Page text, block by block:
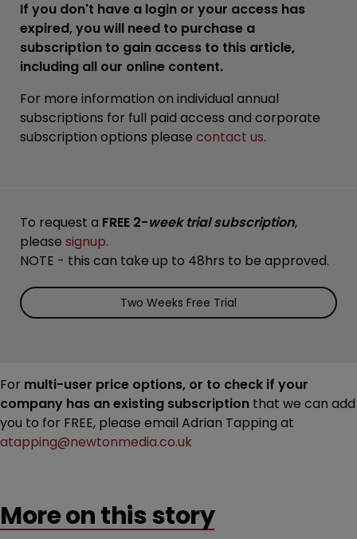
If you don't have a login or your access has
expired, you will need to purchase a
subscription to gain access to this article,
including all our online content.
For more information on individual annual
subscriptions for full paid access and corporate
subscription options please contact us.
To request a FREE 2-week trial subscription,
please signup.
NOTE - this can take up to 48hrs to be approved.
Two Weeks Free Trial
For multi-user price options, or to check if your
company has an existing subscription that we can add
you to for FREE, please email Adrian Tapping at
atapping@newtonmedia.co.uk
More on this story